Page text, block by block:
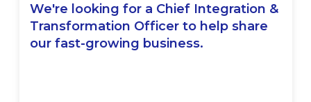
We're looking for a Chief Integration &
Transformation Officer to help share
our fast-growing business.